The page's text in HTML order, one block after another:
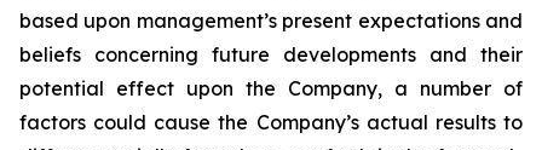
based upon management’s present expectations and
beliefs concerning future developments and their
potential effect upon the Company, a number of
factors could cause the Company’s actual results to